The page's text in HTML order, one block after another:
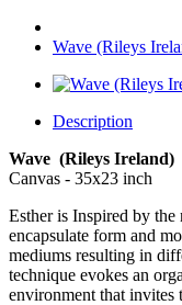
Wave (Rileys
Description
Wave (Rileys Ireland)
Canvas - 35x23 inch
Esther is Inspired by
encapsulate form and
mediums resulting in
technique evokes an
environment that invites